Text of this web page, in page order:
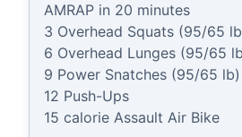
AMRAP in 20 minutes
3 Overhead Squats (95/65
6 Overhead Lunges (95/65
9 Power Snatches (95/65 lb)
12 Push-Ups
15 calorie Assault Air Bike